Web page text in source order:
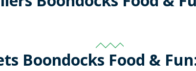
Boondocks Food &